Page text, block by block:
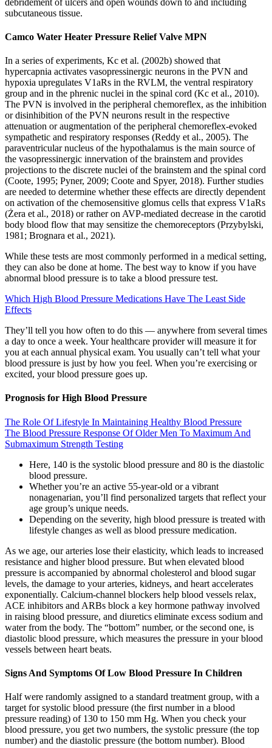
subcutaneous tissue.
Camco Water Heater Pressure Relief Valve MPN
In a series of experiments, Kc et al. (2002b) showed that
hypercapnia activates vasopressinergic neurons in the PVN and
hypoxia upregulates V1aRs in the RVLM, the ventral respiratory
group and in the phrenic nuclei in the spinal cord (Kc et al., 2010).
The PVN is involved in the peripheral chemoreflex, as the inhibition
or disinhibition of the PVN neurons result in the respective
attenuation or augmentation of the peripheral chemoreflex-evoked
sympathetic and respiratory responses (Reddy et al., 2005). The
paraventricular nucleus of the hypothalamus is the main source of
the vasopressinergic innervation of the brainstem and provides
projections to the discrete nuclei of the brainstem and the spinal cord
(Coote, 1995; Pyner, 2009; Coote and Spyer, 2018). Further studies
are needed to determine whether these effects are directly dependent
on activation of the chemosensitive glomus cells that express V1aRs
(Żera et al., 2018) or rather on AVP-mediated decrease in the carotid
body blood flow that may sensitize the chemoreceptors (Przybylski,
1981; Brognara et al., 2021).
While these tests are most commonly performed in a medical setting,
they can also be done at home. The best way to know if you have
abnormal blood pressure is to take a blood pressure test.
Which High Blood Pressure Medications Have The Least Side
Effects
They’ll tell you how often to do this — anywhere from several times
a day to once a week. Your healthcare provider will measure it for
you at each annual physical exam. You usually can’t tell what your
blood pressure is just by how you feel. When you’re exercising or
excited, your blood pressure goes up.
Prognosis for High Blood Pressure
The Role Of Lifestyle In Maintaining Healthy Blood Pressure
The Blood Pressure Response Of Older Men To Maximum And
Submaximum Strength Testing
Here, 140 is the systolic blood pressure and 80 is the diastolic
blood pressure.
Whether you’re an active 55-year-old or a vibrant
nonagenarian, you’ll find personalized targets that reflect your
age group’s unique needs.
Depending on the severity, high blood pressure is treated with
lifestyle changes as well as blood pressure medication.
As we age, our arteries lose their elasticity, which leads to increased
resistance and higher blood pressure. But when elevated blood
pressure is accompanied by abnormal cholesterol and blood sugar
levels, the damage to your arteries, kidneys, and heart accelerates
exponentially. Calcium-channel blockers help blood vessels relax,
ACE inhibitors and ARBs block a key hormone pathway involved
in raising blood pressure, and diuretics eliminate excess sodium and
water from the body. The “bottom” number, or the second one, is
diastolic blood pressure, which measures the pressure in your blood
vessels between heart beats.
Signs And Symptoms Of Low Blood Pressure In Children
Half were randomly assigned to a standard treatment group, with a
target for systolic blood pressure (the first number in a blood
pressure reading) of 130 to 150 mm Hg. When you check your
blood pressure, you get two numbers, the systolic pressure (the top
number) and the diastolic pressure (the bottom number). Blood